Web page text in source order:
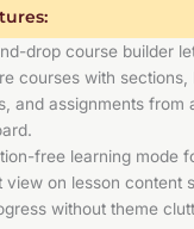
drop course builder
courses with sections,
and assignments from
free learning mode
view on lesson content
without theme